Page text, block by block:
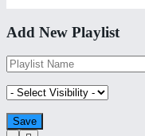
Add New Playlist